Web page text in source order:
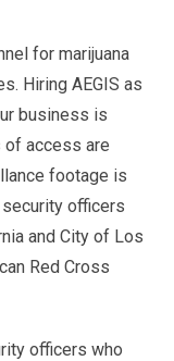
for marijuana
Hiring AEGIS as
business is
access are
footage is
officers
and City of Los
Red Cross
officers who